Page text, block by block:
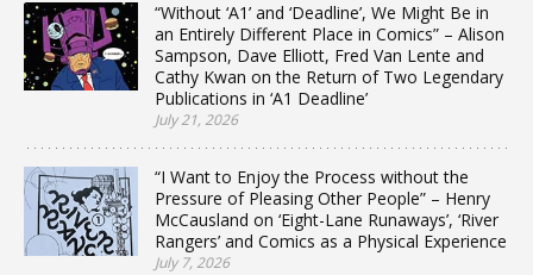
“Without ‘A1’ and ‘Deadline’, We Might Be in
an Entirely Different Place in Comics” – Alison
Sampson, Dave Elliott, Fred Van Lente and
Cathy Kwan on the Return of Two Legendary
Publications in ‘A1 Deadline’
July 21, 2026
“I Want to Enjoy the Process without the
Pressure of Pleasing Other People” – Henry
McCausland on ‘Eight-Lane Runaways’, ‘River
Rangers’ and Comics as a Physical Experience
July 7, 2026